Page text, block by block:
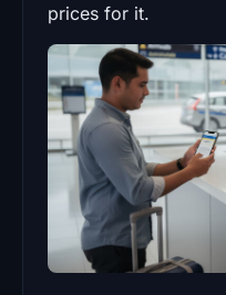
prices for it.